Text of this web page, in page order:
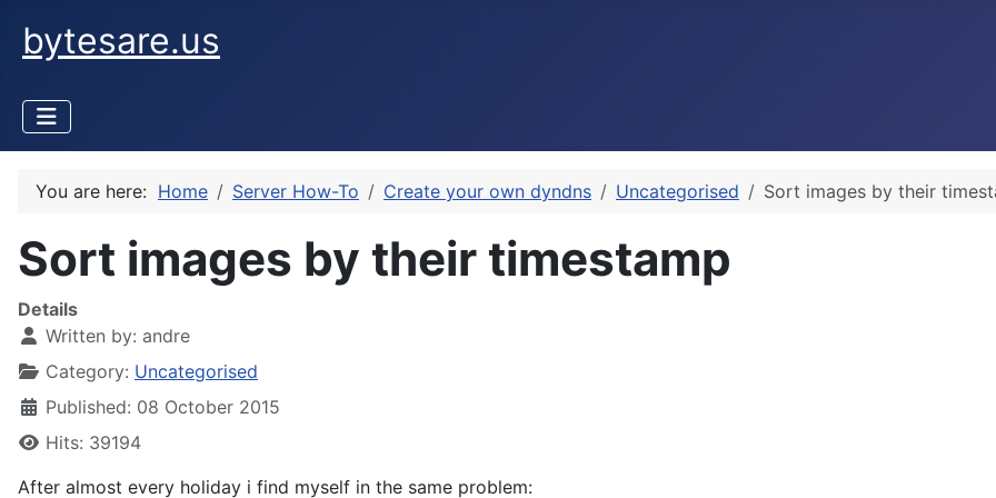
bytesare.us
You are here: Home Server How-To Create your own dyndns Uncategorised Sort images by their
Sort images by their timestamp
Details
Written by: andre
Category: Uncategorised
Published: 08 October 2015
Hits: 39194
After almost every holiday i find myself in the same problem: